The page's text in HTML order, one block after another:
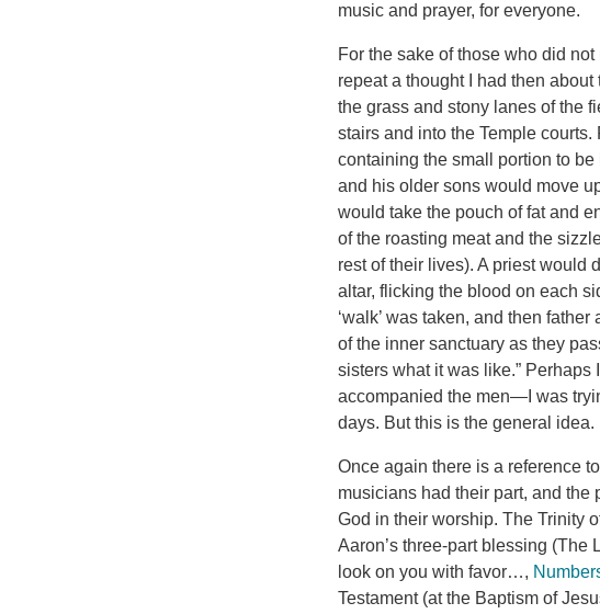
music and prayer, for everyone.
For the sake of those who did
repeat a thought I had then
the grass and stony lanes of the
stairs and into the Temple
containing the small portion to
and his older sons would move
would take the pouch of fat and
of the roasting meat and the
rest of their lives). A priest would
altar, flicking the blood on each
‘walk’ was taken, and then
of the inner sanctuary as they
sisters what it was like.”
accompanied the men—I was
days. But this is the general idea.
Once again there is a reference
musicians had their part, and the
God in their worship. The Trinity
Aaron’s three-part blessing
look on you with favor…,
Testament (at the Baptism of